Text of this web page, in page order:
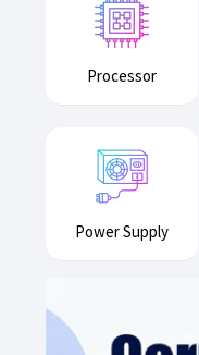
Processor
Power Supply